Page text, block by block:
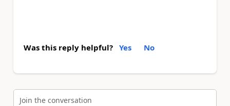
Was this reply helpful? Yes No
Join the conversation